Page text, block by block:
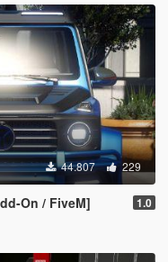
44.807 229
On / FiveM] 1.0